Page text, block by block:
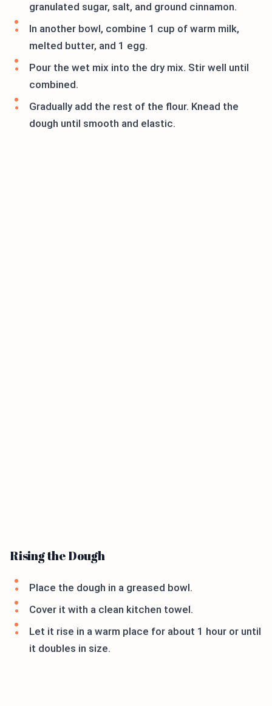
granulated sugar, salt, and ground cinnamon.
In another bowl, combine 1 cup of warm milk,
melted butter, and 1 egg.
Pour the wet mix into the dry mix. Stir well until
combined.
Gradually add the rest of the flour. Knead the
dough until smooth and elastic.
Rising the Dough
Place the dough in a greased bowl.
Cover it with a clean kitchen towel.
Let it rise in a warm place for about 1 hour or until
it doubles in size.